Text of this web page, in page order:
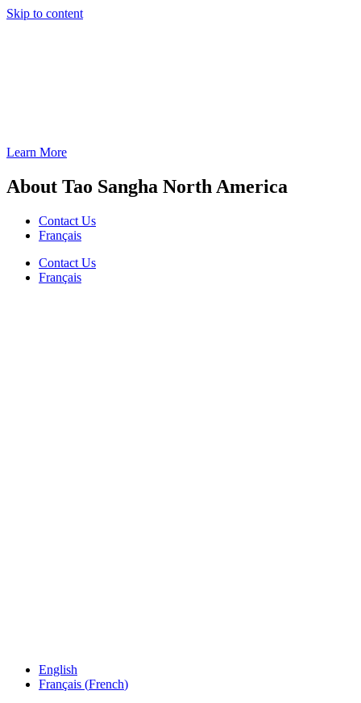
Skip to content
Learn More
About Tao Sangha North America
Contact Us
Français
Contact Us
Français
English
Français (French)